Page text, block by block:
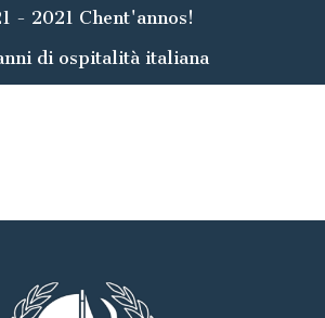
- 2021 Chent'annos!
di ospitalità italiana